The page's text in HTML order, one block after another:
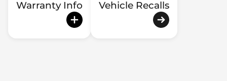
Warranty Info Vehicle Recalls